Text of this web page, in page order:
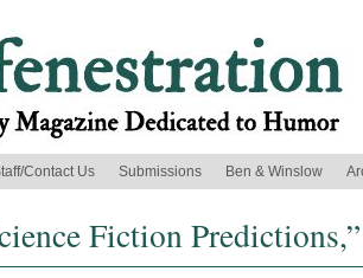
Contact Us Submissions Ben & Winslow
Fiction